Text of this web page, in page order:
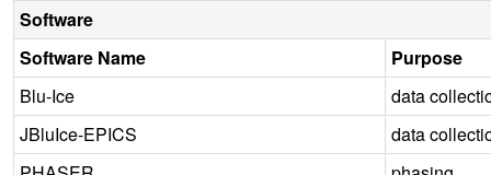
Software
Software Name
Purpose
Blu-Ice
data
JBluIce-EPICS
data